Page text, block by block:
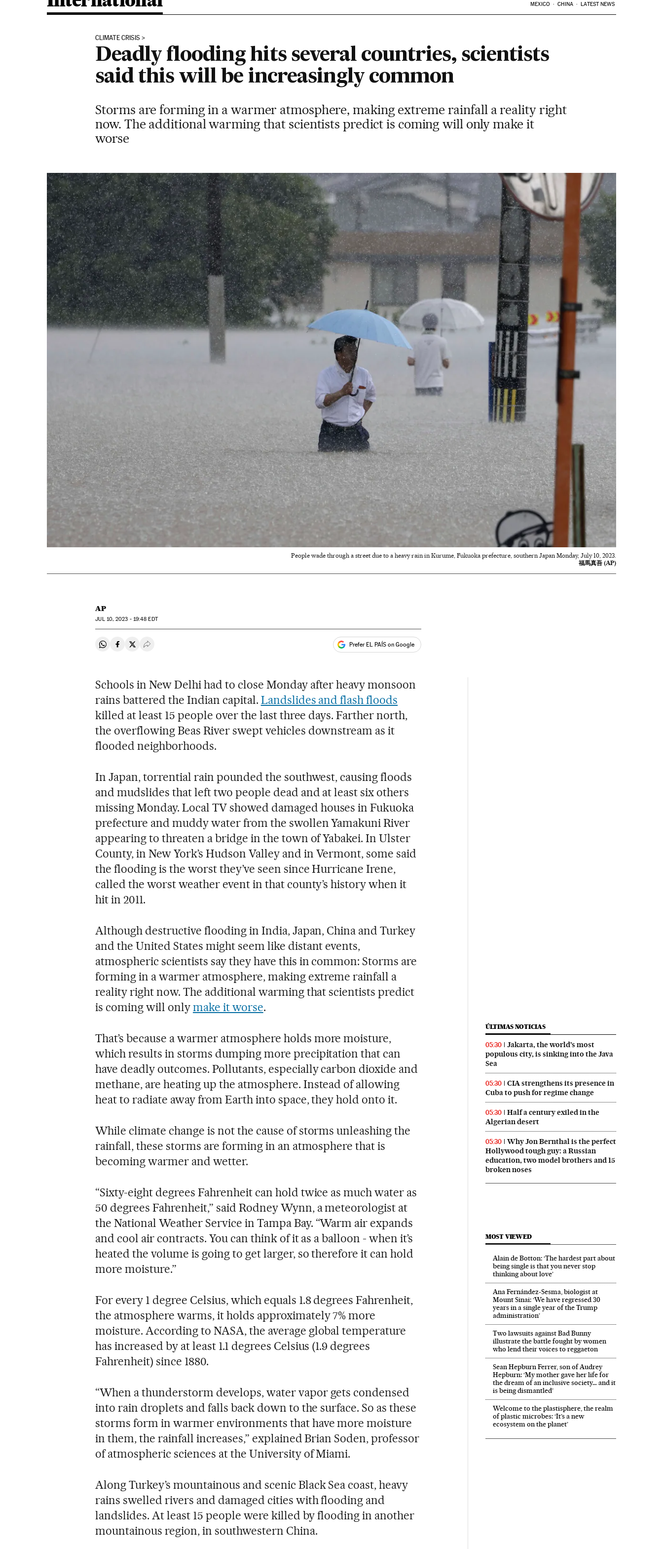
MEXICO CHINA LATEST NEWS
CLIMATE CRISIS
Deadly flooding hits several countries, scientists
said this will be increasingly common
Storms are forming in a warmer atmosphere, making extreme rainfall a reality right
now. The additional warming that scientists predict is coming will only make it
worse
People wade through a street due to a heavy rain in Kurume, Fukuoka prefecture, southern Japan Monday, July 10, 2023.
福馬真吾 (AP)
AP
JUL10, 2023 - 19:48 EDT
Share on Whatsapp
Share on Facebook
Share on Twitter
Desplegar Redes Sociales Prefer EL PAÍS on Google
Schools in New Delhi had to close Monday after heavy monsoon
rains battered the Indian capital. Landslides and flash floods
killed at least 15 people over the last three days. Farther north,
the overflowing Beas River swept vehicles downstream as it
flooded neighborhoods.
In Japan, torrential rain pounded the southwest, causing floods
and mudslides that left two people dead and at least six others
missing Monday. Local TV showed damaged houses in Fukuoka
prefecture and muddy water from the swollen Yamakuni River
appearing to threaten a bridge in the town of Yabakei. In Ulster
County, in New York’s Hudson Valley and in Vermont, some said
the flooding is the worst they’ve seen since Hurricane Irene,
called the worst weather event in that county’s history when it
hit in 2011.
Although destructive flooding in India, Japan, China and Turkey
and the United States might seem like distant events,
atmospheric scientists say they have this in common: Storms are
forming in a warmer atmosphere, making extreme rainfall a
reality right now. The additional warming that scientists predict
is coming will onlymake it worse.
That’s because a warmer atmosphere holds more moisture,
which results in storms dumping more precipitation that can
have deadly outcomes. Pollutants, especially carbon dioxide and
methane, are heating up the atmosphere. Instead of allowing
heat to radiate away from Earth into space, they hold onto it.
While climate change is not the cause of storms unleashing the
rainfall, these storms are forming in an atmosphere that is
becoming warmer and wetter.
“Sixty-eight degrees Fahrenheit can hold twice as much water as
50 degrees Fahrenheit,” said Rodney Wynn, a meteorologist at
the National Weather Service in Tampa Bay. “Warm air expands
and cool air contracts. You can think of it as a balloon - when it’s
heated the volume is going to get larger, so therefore it can hold
more moisture.”
For every 1 degree Celsius, which equals 1.8 degrees Fahrenheit,
the atmosphere warms, it holds approximately 7% more
moisture. According to NASA, the average global temperature
has increased by at least 1.1 degrees Celsius (1.9 degrees
Fahrenheit) since 1880.
“When a thunderstorm develops, water vapor gets condensed
into rain droplets and falls back down to the surface. So as these
storms form in warmer environments that have more moisture
in them, the rainfall increases,” explained Brian Soden, professor
of atmospheric sciences at the University of Miami.
Along Turkey’s mountainous and scenic Black Sea coast, heavy
rains swelled rivers and damaged cities with flooding and
landslides. At least 15 people were killed by flooding in another
mountainous region, in southwestern China.
ÚLTIMAS NOTICIAS
05:30
Jakarta, the world’s most
populous city, is sinking into the Java
Sea
05:30
CIA strengthens its presence in
Cuba to push for regime change
05:30
Half a century exiled in the
Algerian desert
05:30
Why Jon Bernthal is the perfect
Hollywood tough guy: a Russian
education, two model brothers and 15
broken noses
MOST VIEWED
Alain de Botton: ‘The hardest part about
being single is that you never stop
thinking about love’
Ana Fernández-Sesma, biologist at
Mount Sinai: ‘We have regressed 30
years in a single year of the Trump
administration’
Two lawsuits against Bad Bunny
illustrate the battle fought by women
who lend their voices to reggaeton
Sean Hepburn Ferrer, son of Audrey
Hepburn: ‘My mother gave her life for
the dream of an inclusive society… and it
is being dismantled’
Welcome to the plastisphere, the realm
of plastic microbes: ‘It’s a new
ecosystem on the planet’